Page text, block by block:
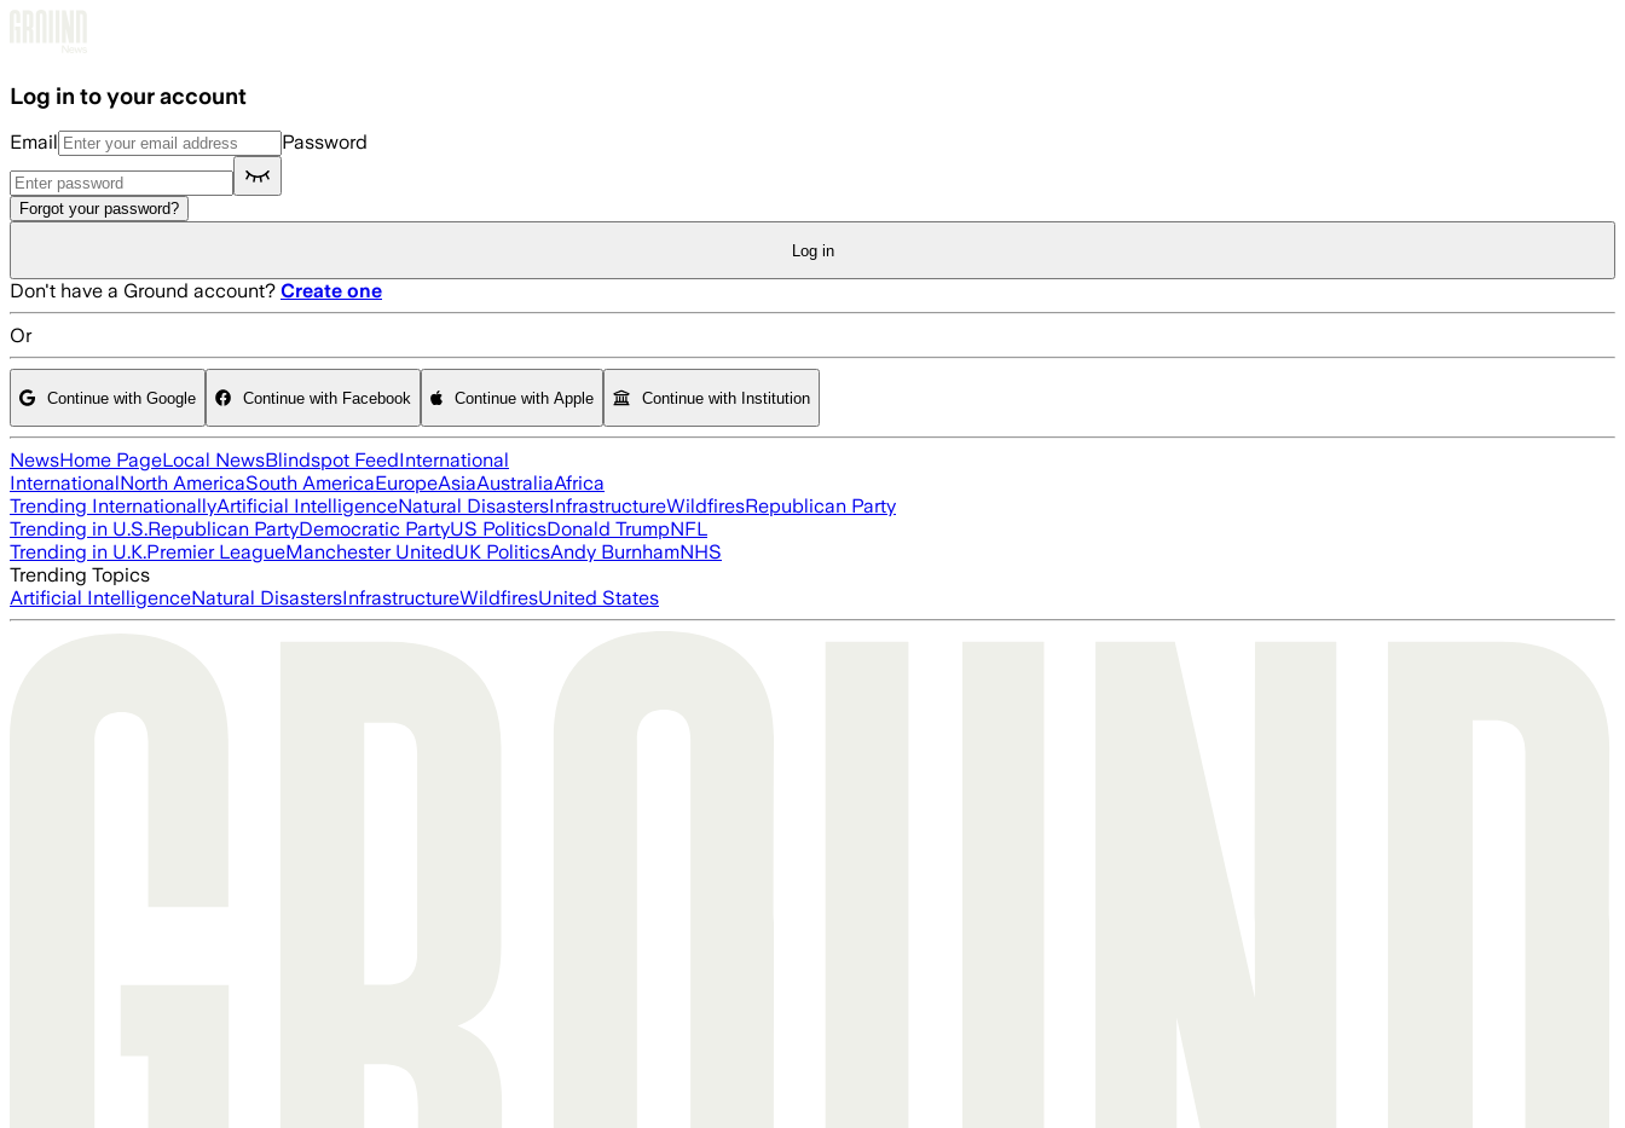
Log in to your account
Email Password
Forgot your password?
Log in
Don't have a Ground account? Create one
Or
Continue with Google Continue with Facebook Continue with Apple Continue with Institution
NewsHome PageLocal NewsBlindspot FeedInternational
InternationalNorth AmericaSouth AmericaEuropeAsiaAustraliaAfrica
Trending InternationallyArtificial IntelligenceNatural DisastersInfrastructureWildfiresRepublican Party
Trending in U.S.Republican PartyDemocratic PartyUS PoliticsDonald TrumpNFL
Trending in U.K.Premier LeagueManchester UnitedUK PoliticsAndy BurnhamNHS
Trending Topics
Artificial IntelligenceNatural DisastersInfrastructureWildfiresUnited States